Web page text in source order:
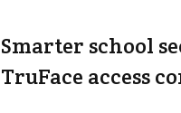
Smarter school
TruFace access